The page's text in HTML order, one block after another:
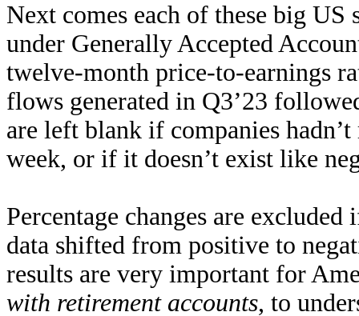
Next comes each of these big US
under Generally Accepted
twelve-month price-to-earnings
flows generated in Q3’23
are left blank if companies
week, or if it doesn’t exist like
Percentage changes are
data shifted from positive to
results are very important for
with retirement accounts, to